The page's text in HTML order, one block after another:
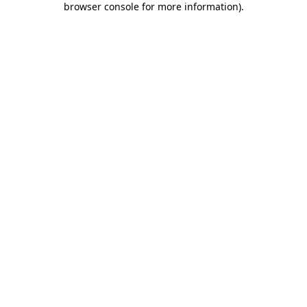
browser console for more information).